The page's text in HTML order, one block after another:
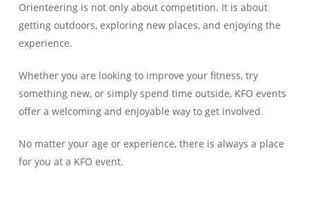
Orienteering is not only about competition. It is about
getting outdoors, exploring new places, and enjoying the
experience.
Whether you are looking to improve your fitness, try
something new, or simply spend time outside, KFO events
offer a welcoming and enjoyable way to get involved.
No matter your age or experience, there is always a place
for you at a KFO event.